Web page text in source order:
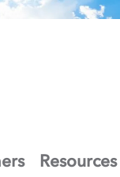
Resources